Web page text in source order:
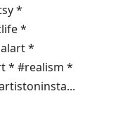
*
*
*
* #realism *